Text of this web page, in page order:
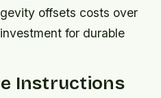
offsets costs over
for durable
Instructions